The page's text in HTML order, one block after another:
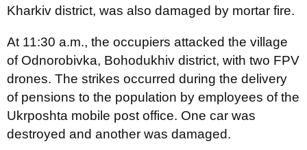
Kharkiv district, was also damaged by mortar fire.
At 11:30 a.m., the occupiers attacked the village
of Odnorobivka, Bohodukhiv district, with two FPV
drones. The strikes occurred during the delivery
of pensions to the population by employees of the
Ukrposhta mobile post office. One car was
destroyed and another was damaged.